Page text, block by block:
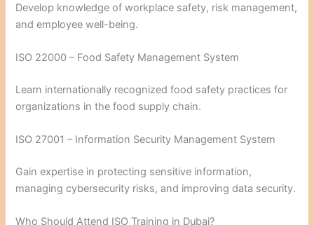
Develop knowledge of workplace safety, risk management,
and employee well-being.
ISO 22000 – Food Safety Management System
Learn internationally recognized food safety practices for
organizations in the food supply chain.
ISO 27001 – Information Security Management System
Gain expertise in protecting sensitive information,
managing cybersecurity risks, and improving data security.
Who Should Attend ISO Training in Dubai?